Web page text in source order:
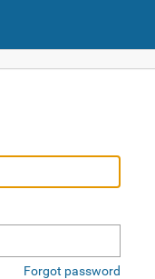
Forgot password